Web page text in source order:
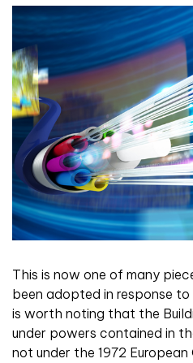
This is now one of many
been adopted in response
is worth noting that the
under powers contained in
not under the 1972